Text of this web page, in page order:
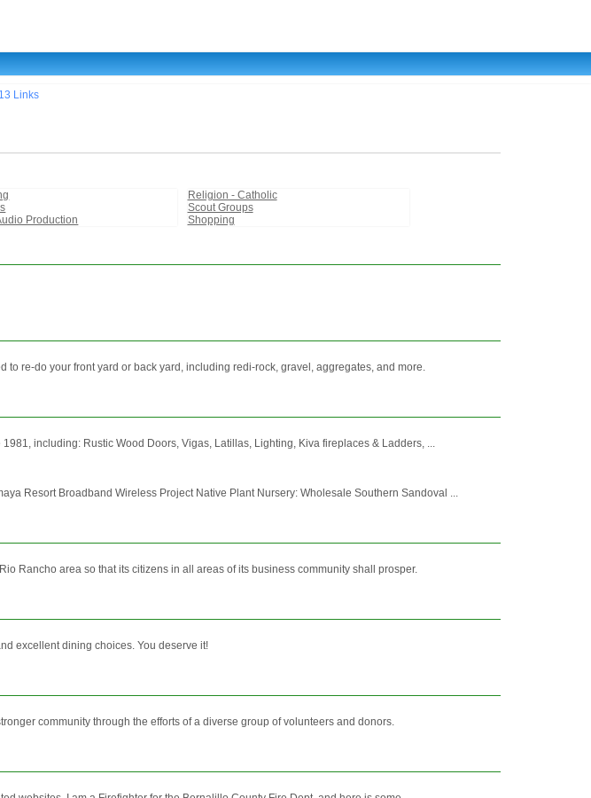
Links
Production
Religion - Catholic
Scout Groups
Shopping
re-do your front yard or back yard, including redi-rock, gravel, aggregates, and more.
including: Rustic Wood Doors, Vigas, Latillas, Lighting, Kiva fireplaces & Ladders, ...
Resort Broadband Wireless Project Native Plant Nursery: Wholesale Southern Sandoval ...
Rancho area so that its citizens in all areas of its business community shall prosper.
excellent dining choices. You deserve it!
community through the efforts of a diverse group of volunteers and donors.